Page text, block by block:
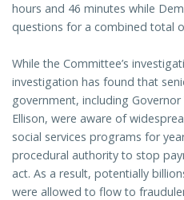
hours and 46 minutes while
questions for a combined total
While the Committee’s
investigation has found that
government, including
Ellison, were aware of
social services programs for
procedural authority to stop
act. As a result, potentially
were allowed to flow to